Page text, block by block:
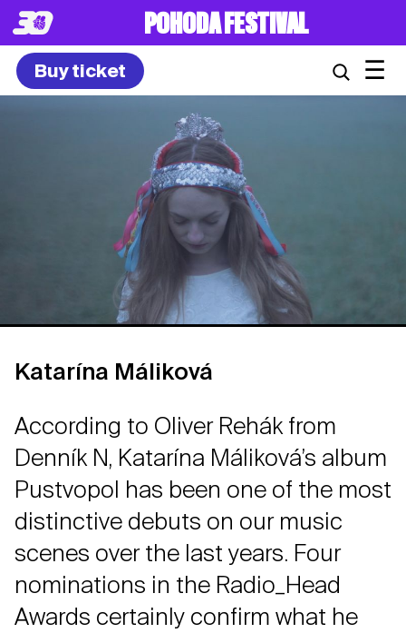
POHODA FESTIVAL
Buy ticket ☰
Katarína Máliková
According to Oliver Rehák from
Denník N, Katarína Máliková’s album
Pustvopol has been one of the most
distinctive debuts on our music
scenes over the last years. Four
nominations in the Radio_Head
Awards certainly confirm what he